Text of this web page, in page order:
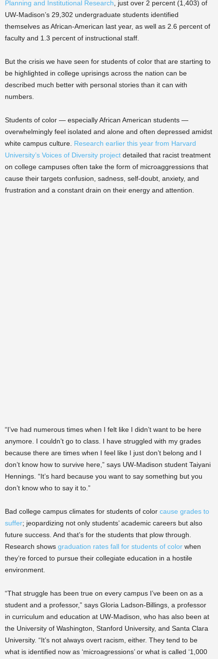
Planning and Institutional Research, just over 2 percent (1,403) of
UW-Madison’s 29,302 undergraduate students identified
themselves as African-American last year, as well as 2.6 percent of
faculty and 1.3 percent of instructional staff.
But the crisis we have seen for students of color that are starting to
be highlighted in college uprisings across the nation can be
described much better with personal stories than it can with
numbers.
Students of color — especially African American students —
overwhelmingly feel isolated and alone and often depressed amidst
white campus culture. Research earlier this year from Harvard
University’s Voices of Diversity project detailed that racist treatment
on college campuses often take the form of microaggressions that
cause their targets confusion, sadness, self-doubt, anxiety, and
frustration and a constant drain on their energy and attention.
“I’ve had numerous times when I felt like I didn’t want to be here
anymore. I couldn’t go to class. I have struggled with my grades
because there are times when I feel like I just don’t belong and I
don’t know how to survive here,” says UW-Madison student Taiyani
Hennings. “It’s hard because you want to say something but you
don’t know who to say it to.”
Bad college campus climates for students of color cause grades to
suffer; jeopardizing not only students’ academic careers but also
future success. And that’s for the students that plow through.
Research shows graduation rates fall for students of color when
they’re forced to pursue their collegiate education in a hostile
environment.
“That struggle has been true on every campus I’ve been on as a
student and a professor,” says Gloria Ladson-Billings, a professor
in curriculum and education at UW-Madison, who has also been at
the University of Washington, Stanford University, and Santa Clara
University. “It’s not always overt racism, either. They tend to be
what is identified now as ‘microagressions’ or what is called ‘1,000